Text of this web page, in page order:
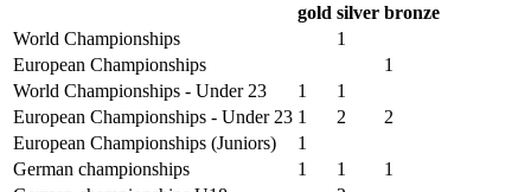
gold silver bronze
World Championships
1
European Championships
1
World Championships - Under 23
1
1
European Championships - Under 23 1 2
2
European Championships (Juniors)
1
German championships
1 1
1